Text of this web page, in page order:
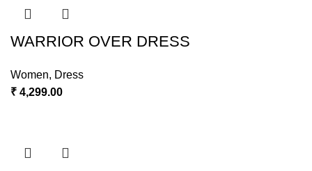
WARRIOR OVER DRESS
Women, Dress
₹ 4,299.00